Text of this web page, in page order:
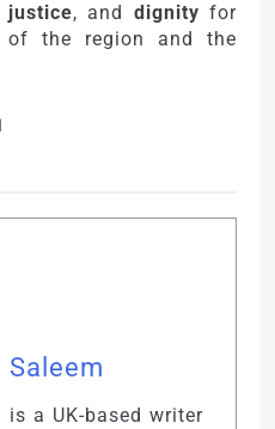
justice, and dignity for
of the region and the
Saleem
is a UK-based writer